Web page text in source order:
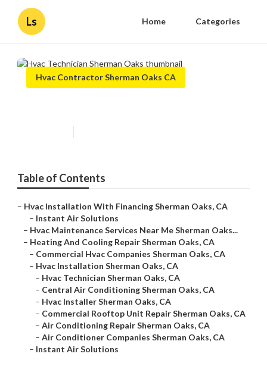
Ls Home Categories
Hvac Contractor Sherman Oaks CA
Table of Contents
– Hvac Installation With Financing Sherman Oaks, CA
– Instant Air Solutions
– Hvac Maintenance Services Near Me Sherman Oaks...
– Heating And Cooling Repair Sherman Oaks, CA
– Commercial Hvac Companies Sherman Oaks, CA
– Hvac Installation Sherman Oaks, CA
– Hvac Technician Sherman Oaks, CA
– Central Air Conditioning Sherman Oaks, CA
– Hvac Installer Sherman Oaks, CA
– Commercial Rooftop Unit Repair Sherman Oaks, CA
–Air Conditioning Repair Sherman Oaks, CA
–Air Conditioner Companies Sherman Oaks, CA
– Instant Air Solutions